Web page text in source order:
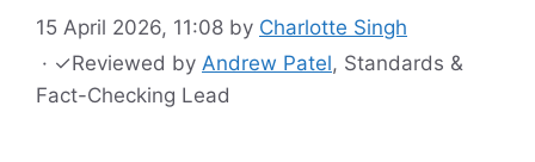
15 April 2026, 11:08 by Charlotte Singh
· ✓Reviewed by Andrew Patel, Standards &
Fact-Checking Lead